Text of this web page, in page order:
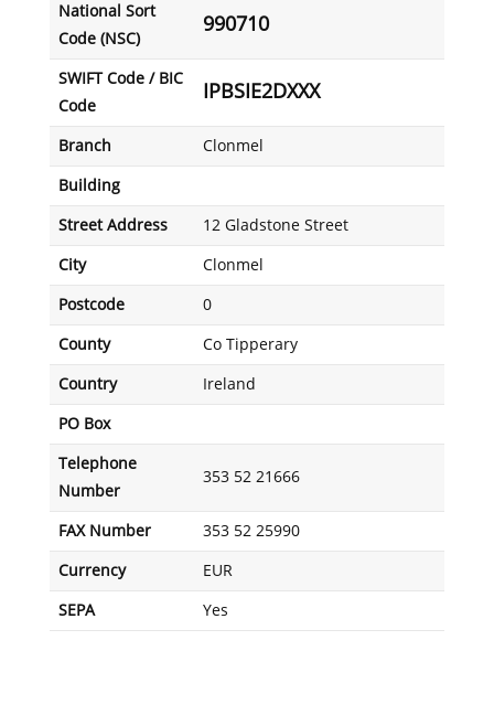
National Sort
Code (NSC)
990710
SWIFT Code / BIC
Code
IPBSIE2DXXX
Branch Clonmel
Building
Street Address 12 Gladstone Street
City Clonmel
Postcode 0
County Co Tipperary
Country Ireland
PO Box
Telephone
Number
353 52 21666
FAX Number 353 52 25990
Currency EUR
SEPA Yes